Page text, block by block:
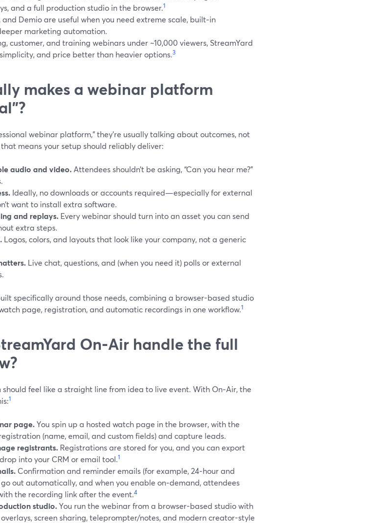
and a full production studio in the browser.1
and Demio are useful when you need extreme scale, built‑in
marketing automation.
customer, and training webinars under ~10,000 viewers, StreamYard
and price better than heavier options.3
makes a webinar platform
webinar platform,” they’re usually talking about outcomes, not
means your setup should reliably deliver:
audio and video. Attendees shouldn’t be asking, “Can you hear me?”
Ideally, no downloads or accounts required—especially for external
want to install extra software.
and replays. Every webinar should turn into an asset you can send
extra steps.
Logos, colors, and layouts that look like your company, not a generic
Live chat, questions, and (when you need it) polls or external
specifically around those needs, combining a browser-based studio
page, registration, and automatic recordings in one workflow.1
On‑Air handle the full
feel like a straight line from idea to live event. With On‑Air, the
1
page.You spin up a hosted watch page in the browser, with the
(name, email, and custom fields) and capture leads.
registrants. Registrations are stored for you, and you can export
into your CRM or email tool.1
Confirmation and reminder emails (for example, 24‑hour and
go out automatically, and when you enable on‑demand, attendees
the recording link after the event.4
studio.You run the webinar from a browser-based studio with
screen sharing, teleprompter/notes, and modern creator-style